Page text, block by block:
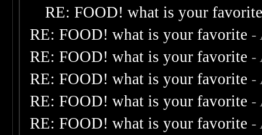
RE: FOOD! what is your
RE: FOOD! what is your favorite -
RE: FOOD! what is your favorite -
RE: FOOD! what is your favorite -
RE: FOOD! what is your favorite -
RE: FOOD! what is your favorite -